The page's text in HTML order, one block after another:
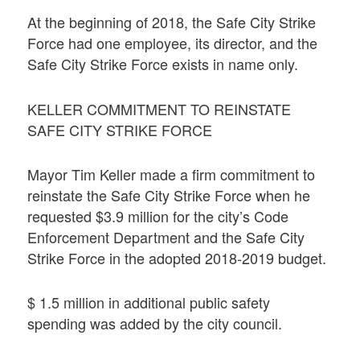
At the beginning of 2018, the Safe City Strike
Force had one employee, its director, and the
Safe City Strike Force exists in name only.
KELLER COMMITMENT TO REINSTATE
SAFE CITY STRIKE FORCE
Mayor Tim Keller made a firm commitment to
reinstate the Safe City Strike Force when he
requested $3.9 million for the city’s Code
Enforcement Department and the Safe City
Strike Force in the adopted 2018-2019 budget.
$ 1.5 million in additional public safety
spending was added by the city council.